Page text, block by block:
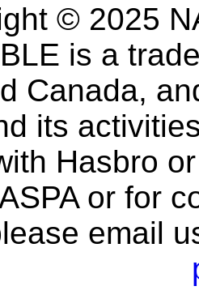
© 2025
is a
Canada,
its
Hasbro
or for
email